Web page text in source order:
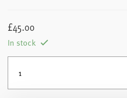
£45.00
In stock